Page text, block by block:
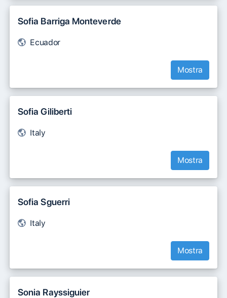
Sofia Barriga Monteverde
Ecuador
Mostra
Sofia Giliberti
Italy
Mostra
Sofia Sguerri
Italy
Mostra
Sonia Rayssiguier